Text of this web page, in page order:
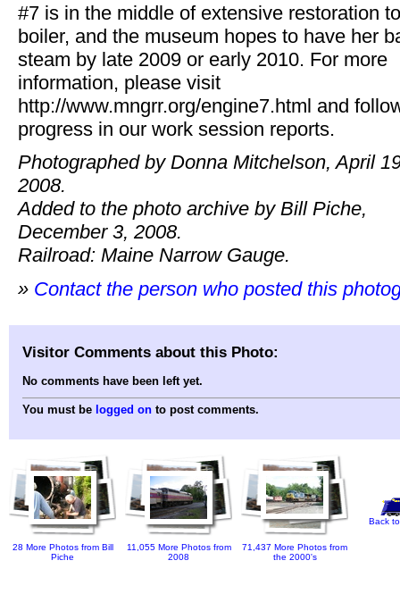
#7 is in the middle of extensive restoration
boiler, and the museum hopes to have her
steam by late 2009 or early 2010. For more
information, please visit
http://www.mngrr.org/engine7.html and
progress in our work session reports.
Photographed by Donna Mitchelson, April
2008.
Added to the photo archive by Bill Piche,
December 3, 2008.
Railroad: Maine Narrow Gauge.
» Contact the person who posted this
Visitor Comments about this Photo:
No comments have been left yet.
You must be logged on to post comments.
28 More Photos from Bill
Piche
11,055 More Photos from
2008
71,437 More Photos from
the 2000's
Back